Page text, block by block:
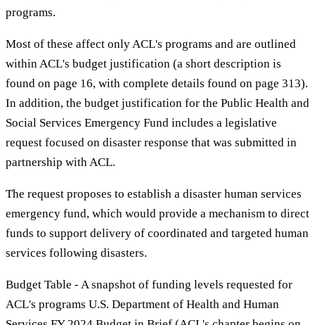
programs.
Most of these affect only ACL's programs and are outlined
within ACL's budget justification (a short description is
found on page 16, with complete details found on page 313).
In addition, the budget justification for the Public Health and
Social Services Emergency Fund includes a legislative
request focused on disaster response that was submitted in
partnership with ACL.
The request proposes to establish a disaster human services
emergency fund, which would provide a mechanism to direct
funds to support delivery of coordinated and targeted human
services following disasters.
Budget Table - A snapshot of funding levels requested for
ACL's programs U.S. Department of Health and Human